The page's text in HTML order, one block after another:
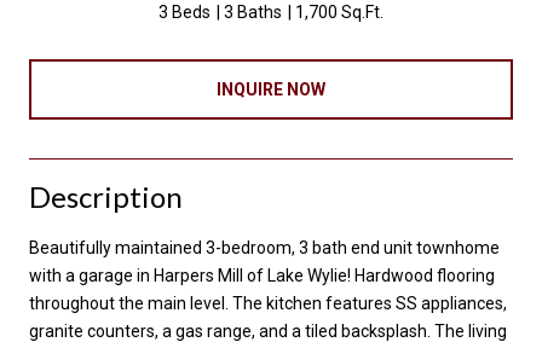
3 Beds 3 Baths 1,700 Sq.Ft.
INQUIRE NOW
Description
Beautifully maintained 3-bedroom, 3 bath end unit townhome
with a garage in Harpers Mill of Lake Wylie! Hardwood flooring
throughout the main level. The kitchen features SS appliances,
granite counters, a gas range, and a tiled backsplash. The living